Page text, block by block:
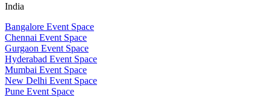
India
Bangalore Event Space
Chennai Event Space
Gurgaon Event Space
Hyderabad Event Space
Mumbai Event Space
New Delhi Event Space
Pune Event Space